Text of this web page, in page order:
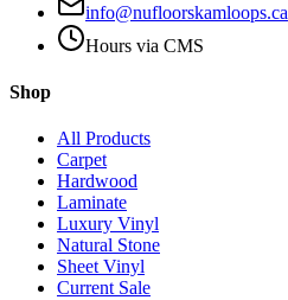
info@nufloorskamloops.ca
Hours via CMS
Shop
All Products
Carpet
Hardwood
Laminate
Luxury Vinyl
Natural Stone
Sheet Vinyl
Current Sale